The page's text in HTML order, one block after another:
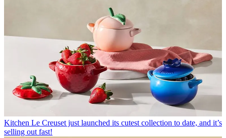
Kitchen Le Creuset just launched its cutest collection to date, and it’s
selling out fast!